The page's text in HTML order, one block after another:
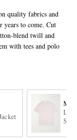
quality fabrics and
years to come. Cut
blend twill and
with tees and polo
MR
Shirt